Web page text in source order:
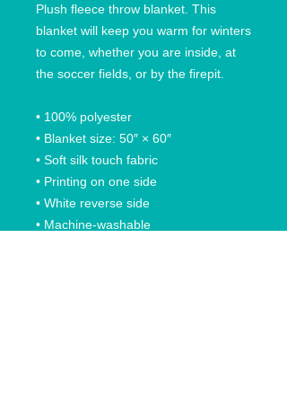
Plush fleece throw blanket. This
blanket will keep you warm for winters
to come, whether you are inside, at
the soccer fields, or by the firepit.
• 100% polyester
• Blanket size: 50″ × 60″
• Soft silk touch fabric
• Printing on one side
• White reverse side
• Machine-washable